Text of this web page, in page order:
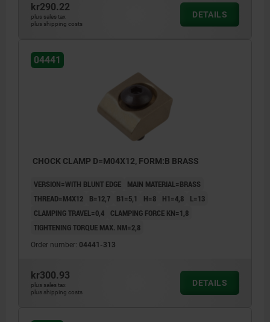
kr290.22
plus sales tax
plus shipping costs
DETAILS
04441
CHOCK CLAMP D=M04X12, FORM:B BRASS
VERSION=WITH BLUNT EDGE
MAIN MATERIAL=BRASS
THREAD=M4X12
B=12,7 B1=5,1 H=8 H1=4,8
L=13
CLAMPING TRAVEL=0,4
CLAMPING FORCE KN=1,8
TIGHTENING TORQUE MAX. NM=2,8
Order number: 04441-313
kr300.93
plus sales tax
plus shipping costs
DETAILS